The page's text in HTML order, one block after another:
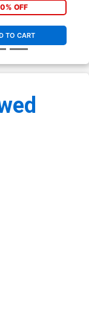
OFF
TO CART